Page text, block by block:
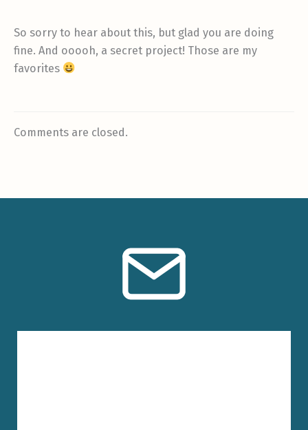
So sorry to hear about this, but glad you are doing
fine. And ooooh, a secret project! Those are my
favorites
Comments are closed.